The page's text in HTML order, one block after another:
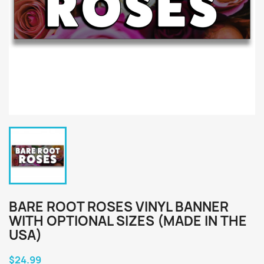
BARE ROOT ROSES VINYL BANNER
WITH OPTIONAL SIZES (MADE IN THE
USA)
$24.99